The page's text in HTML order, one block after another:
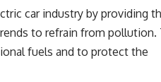
car industry by providing
to refrain from pollution.
fuels and to protect the